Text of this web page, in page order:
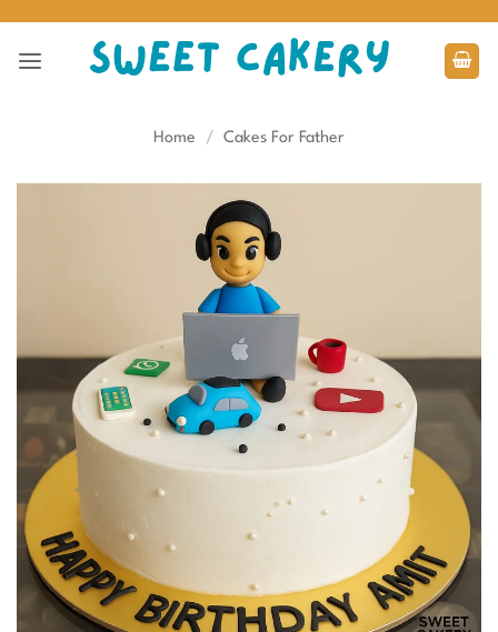
content
Home / Cakes For Father